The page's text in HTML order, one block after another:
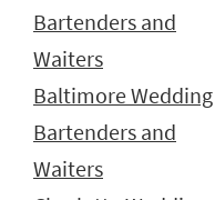
Bartenders and
Waiters
Baltimore Wedding
Bartenders and
Waiters